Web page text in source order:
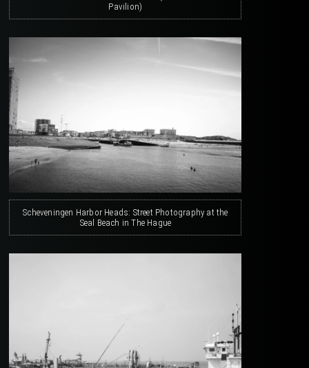
Pavilion)
Scheveningen Harbor Heads: Street Photography at the
Seal Beach in The Hague